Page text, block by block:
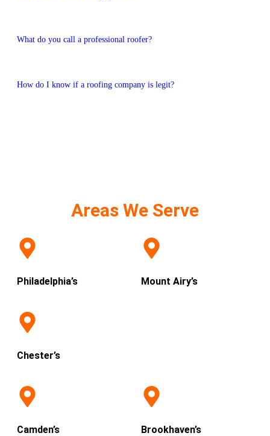
What do you call a professional roofer?
How do I know if a roofing company is legit?
Areas We Serve
Philadelphia’s Mount Airy’s
Chester’s
Camden’s Brookhaven’s